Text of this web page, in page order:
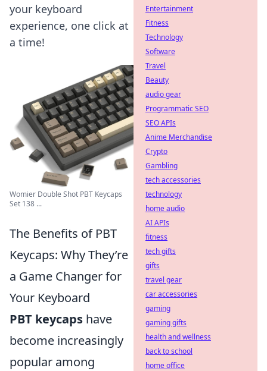
your keyboard
experience, one click at
a time!
Womier Double Shot PBT Keycaps
Set 138 ...
The Benefits of PBT
Keycaps: Why They’re
a Game Changer for
Your Keyboard
PBT keycaps have
become increasingly
popular among
Entertainment
Fitness
Technology
Software
Travel
Beauty
audio gear
Programmatic SEO
SEO APIs
Anime Merchandise
Crypto
Gambling
tech accessories
technology
home audio
AI APIs
fitness
tech gifts
gifts
travel gear
car accessories
gaming
gaming gifts
health and wellness
back to school
home office